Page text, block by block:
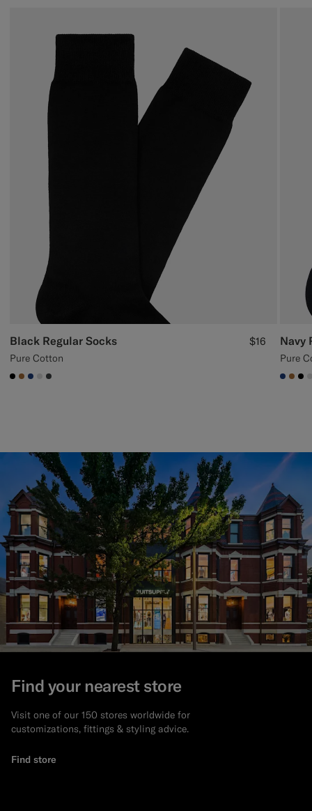
Black Regular Socks
Pure Cotton
$16
#000000
#A56C36
#1C3D7A
#D9DADA
#3d4043
Navy
Pure
Find your nearest store
Visit one of our 150 stores worldwide for
customizations, fittings & styling advice.
Find store